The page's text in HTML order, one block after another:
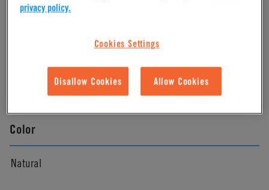
Polypropylene
Color
Natural
privacy policy.
Cookies Settings
Disallow Cookies Allow Cookies